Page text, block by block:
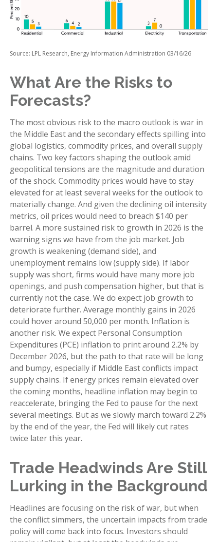
Source: LPL Research, Energy Information Administration 03/16/26
What Are the Risks to
Forecasts?
The most obvious risk to the macro outlook is war in
the Middle East and the secondary effects spilling into
global logistics, commodity prices, and overall supply
chains. Two key factors shaping the outlook amid
geopolitical tensions are the magnitude and duration
of the shock. Commodity prices would have to stay
elevated for at least several weeks for the outlook to
materially change. And given the declining oil intensity
metrics, oil prices would need to breach $140 per
barrel. A more sustained risk to growth in 2026 is the
warning signs we have from the job market. Job
growth is weakening (demand side), and
unemployment remains low (supply side). If labor
supply was short, firms would have many more job
openings, and push compensation higher, but that is
currently not the case. We do expect job growth to
deteriorate further. Average monthly gains in 2026
could hover around 50,000 per month. Inflation is
another risk. We expect Personal Consumption
Expenditures (PCE) inflation to print around 2.2% by
December 2026, but the path to that rate will be long
and bumpy, especially if Middle East conflicts impact
supply chains. If energy prices remain elevated over
the coming months, headline inflation may begin to
reaccelerate, bringing the Fed to pause for the next
several meetings. But as we slowly march toward 2.2%
by the end of the year, the Fed will likely cut rates
twice later this year.
Trade Headwinds Are Still
Lurking in the Background
Headlines are focusing on the risk of war, but when
the conflict simmers, the uncertain impacts from trade
policy will come back into focus. Investors should